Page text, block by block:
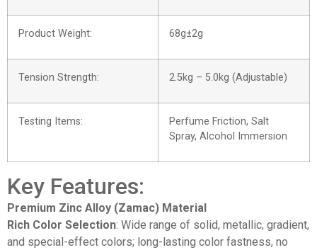
Product Weight: 68g±2g
Tension Strength: 2.5kg – 5.0kg (Adjustable)
Testing Items:
Perfume Friction, Salt
Spray, Alcohol Immersion
Key Features:
Premium Zinc Alloy (Zamac) Material
Rich Color Selection: Wide range of solid, metallic, gradient,
and special-effect colors; long-lasting color fastness, no